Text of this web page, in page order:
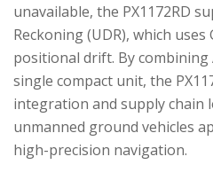
unavailable, the PX1172RD
Reckoning (UDR), which
positional drift. By combining
single compact unit, the
integration and supply chain
unmanned ground vehicles
high-precision navigation.